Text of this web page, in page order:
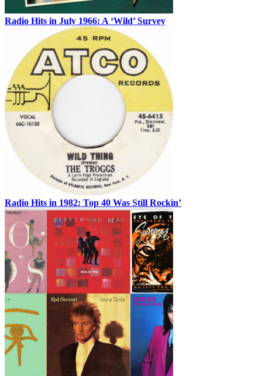
Radio Hits in July 1966: A ‘Wild’ Survey
Radio Hits in 1982: Top 40 Was Still Rockin’